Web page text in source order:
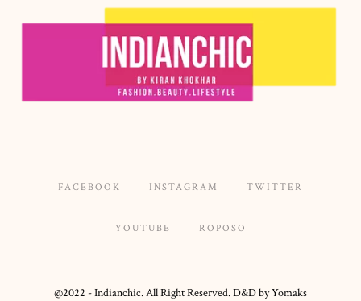
FACEBOOK INSTAGRAM TWITTER
YOUTUBE ROPOSO
@2022 - Indianchic. All Right Reserved. D&D by Yomaks